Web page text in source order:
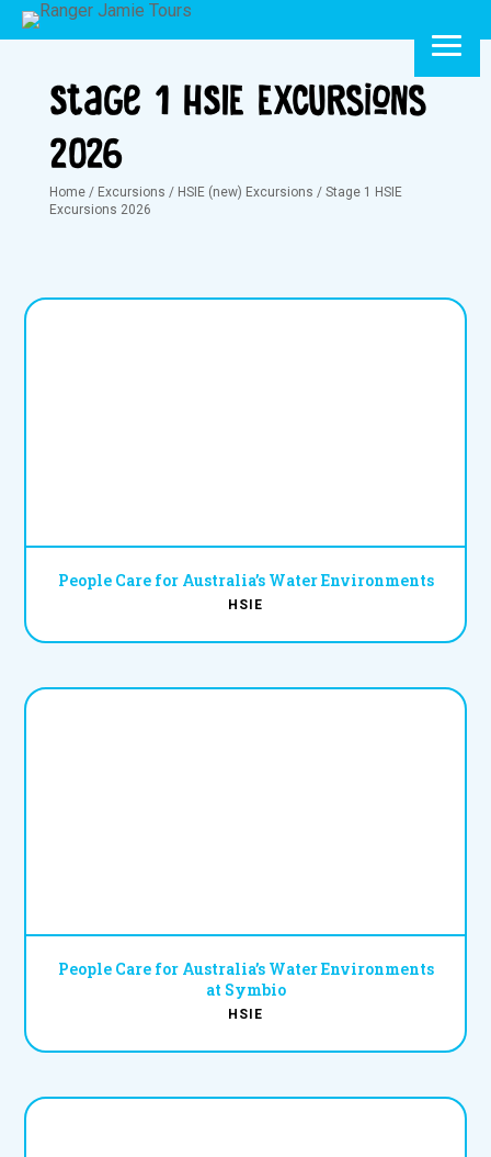
Stage 1 HSIE Excursions
2026
Home/ Excursions / HSIE (new) Excursions / Stage 1 HSIE
Excursions 2026
People Care for Australia’s Water Environments
HSIE
People Care for Australia’s Water Environments
at Symbio
HSIE